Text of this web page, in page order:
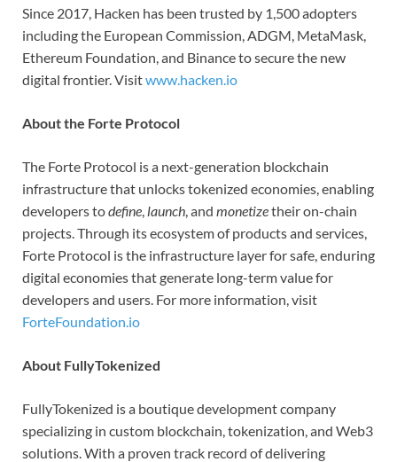
Since 2017, Hacken has been trusted by 1,500 adopters
including the European Commission, ADGM, MetaMask,
Ethereum Foundation, and Binance to secure the new
digital frontier. Visitwww.hacken.io
About the Forte Protocol
The Forte Protocol is a next-generation blockchain
infrastructure that unlocks tokenized economies, enabling
developers todefine launch , and monetizetheir on-chain
projects. Through its ecosystem of products and services,
Forte Protocol is the infrastructure layer for safe, enduring
digital economies that generate long-term value for
developers and users. For more information, visit
ForteFoundation.io
About FullyTokenized
FullyTokenized is a boutique development company
specializing in custom blockchain, tokenization, and Web3
solutions. With a proven track record of delivering